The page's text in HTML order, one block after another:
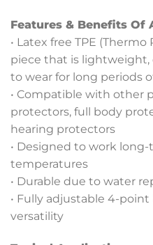
Features & Benefits Of
• Latex free TPE
piece that is
to wear for long periods
• Compatible with other
protectors, full body
hearing protectors
• Designed to work
temperatures
• Durable due to water
• Fully adjustable 4-
versatility